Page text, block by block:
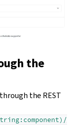
the
the REST